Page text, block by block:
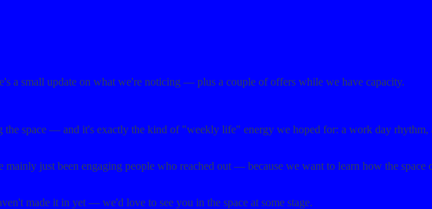
a small update on what we're noticing — plus a couple of offers while we have capacity.
space — and it's exactly the kind of "weekly life" energy we hoped for: a work day
just been engaging people who reached out — because we want to learn how the space
made it in yet — we'd love to see you in the space at some stage.